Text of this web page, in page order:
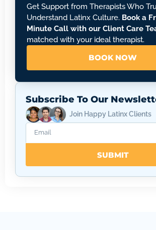
Subscribe To Our
Join Happy Latinx Clients
SUBMIT
Get Support from Therapists Who
Understand Latinx Culture. Book a
Minute Call with our Client Care
matched with your ideal therapist.
BOOK NOW